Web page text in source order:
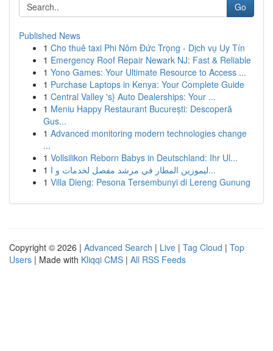
Go
Published News
1 Cho thuê taxi Phi Nôm Đức Trọng - Dịch vụ Uy Tín
1 Emergency Roof Repair Newark NJ: Fast & Reliable
1 Yono Games: Your Ultimate Resource to Access ...
1 Purchase Laptops in Kenya: Your Complete Guide
1 Central Valley 's} Auto Dealerships: Your ...
1 Meniu Happy Restaurant București: Descoperă
Gus...
1 Advanced monitoring modern technologies change
...
1 Vollsilikon Reborn Babys in Deutschland: Ihr Ul...
1
ليموزين المطار في مرشد مفصل لخدمات و ا...
1 Villa Dieng: Pesona Tersembunyi di Lereng Gunung
Copyright © 2026 | Advanced Search | Live | Tag Cloud | Top
Users | Made with Kliqqi CMS | All RSS Feeds